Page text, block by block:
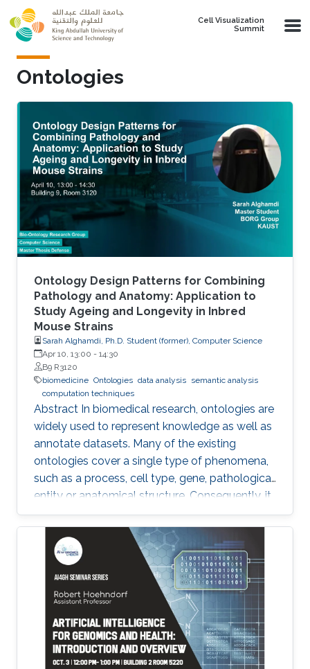
Skip to main content
Cell Visualization
Summit
Ontologies
Ontology Design Patterns for Combining
Pathology and Anatomy: Application to
Study Ageing and Longevity in Inbred
Mouse Strains
Sarah Alghamdi, Ph.D. Student (former), Computer Science
Apr 10, 13:00 - 14:30
B9 R3120
biomedicine Ontologies data analysis semantic analysis
computation techniques
Abstract In biomedical research, ontologies are
widely used to represent knowledge as well as
annotate datasets. Many of the existing
ontologies cover a single type of phenomena,
such as a process, cell type, gene, pathological
entity or anatomical structure. Consequently, it
is required to use multiple ontologies to fully
characterize the observations in the datasets.
Although this allows precise annotation of
different aspects of a given dataset, it limits our
ability to use the ontologies in data analysis, as
the ontologies are usually disconnected and
their combination cannot be exploited